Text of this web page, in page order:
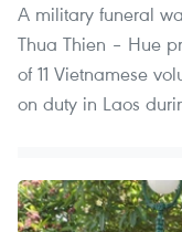
A military funeral
Thua Thien – Hue
of 11 Vietnamese
on duty in Laos